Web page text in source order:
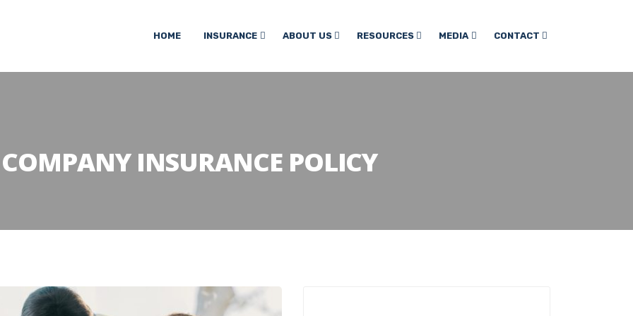
HOME INSURANCE ABOUT US RESOURCES MEDIA CONTACT
COMPANY INSURANCE POLICY